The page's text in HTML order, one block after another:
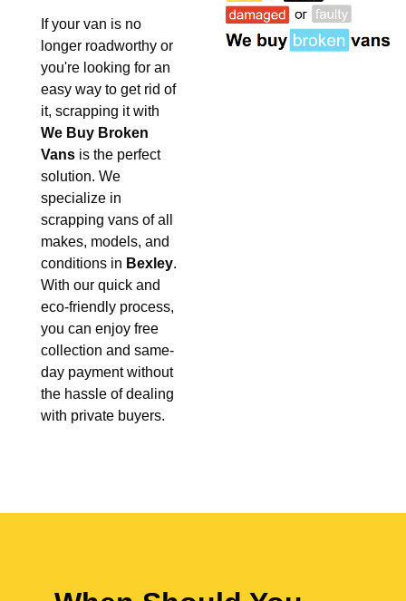
If your van is no
longer roadworthy or
you're looking for an
easy way to get rid of
it, scrapping it with
We Buy Broken
Vans is the perfect
solution. We
specialize in
scrapping vans of all
makes, models, and
conditions in Bexley.
With our quick and
eco-friendly process,
you can enjoy free
collection and same-
day payment without
the hassle of dealing
with private buyers.